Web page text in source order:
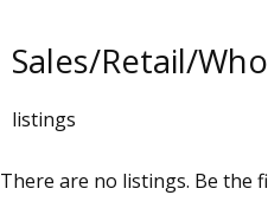
Sales/Retail/
listings
There are no listings. Be the